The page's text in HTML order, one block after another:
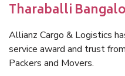
Tharaballi
Allianz Cargo & Logistics
service award and trust
Packers and Movers.